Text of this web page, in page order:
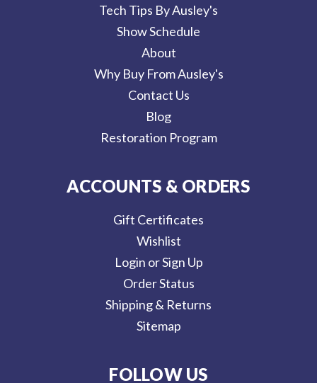
Tech Tips By Ausley's
Show Schedule
About
Why Buy From Ausley's
Contact Us
Blog
Restoration Program
ACCOUNTS & ORDERS
Gift Certificates
Wishlist
Login or Sign Up
Order Status
Shipping & Returns
Sitemap
FOLLOW US